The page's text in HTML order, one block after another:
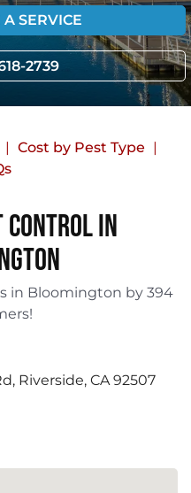
SERVICE
2739
Cost by Pest Type
Control in
in Bloomington by 394
Riverside, CA 92507